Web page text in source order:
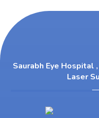
Saurabh Eye Hospital
Laser